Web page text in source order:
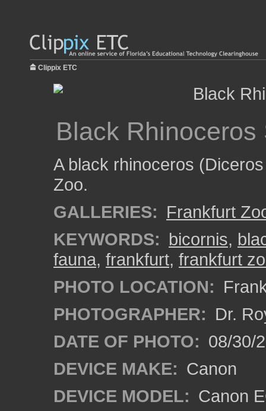
Clippix ETC
Black Rhinoceros
A black rhinoceros
Zoo.
GALLERIES: Frankfurt
KEYWORDS: bicornis,
fauna, frankfurt, frankfurt
PHOTO LOCATION:
PHOTOGRAPHER: Dr.
DATE OF PHOTO: 08/30/
DEVICE MAKE: Canon
DEVICE MODEL: Canon